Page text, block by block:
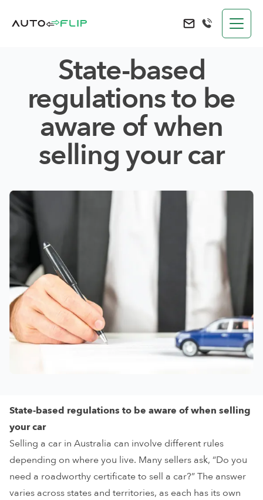
Send an e-mail to
State-based
regulations to be
aware of when
selling your car
State-based regulations to be aware of when selling
your car
Selling a car in Australia can involve different rules
depending on where you live. Many sellers ask, “Do you
need a roadworthy certificate to sell a car?” The answer
varies across states and territories, as each has its own